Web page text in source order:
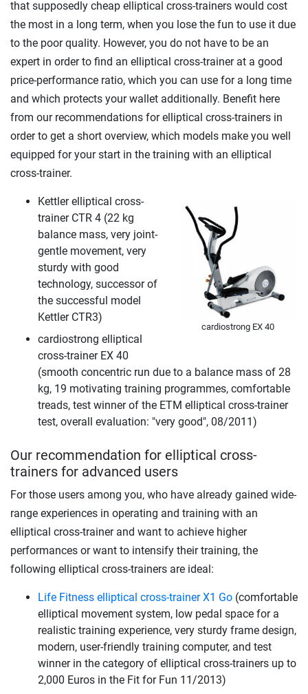
that supposedly cheap elliptical cross-trainers would cost
the most in a long term, when you lose the fun to use it due
to the poor quality. However, you do not have to be an
expert in order to find an elliptical cross-trainer at a good
price-performance ratio, which you can use for a long time
and which protects your wallet additionally. Benefit here
from our recommendations for elliptical cross-trainers in
order to get a short overview, which models make you well
equipped for your start in the training with an elliptical
cross-trainer.
cardiostrong EX 40
Kettler elliptical cross-
trainer CTR 4 (22 kg
balance mass, very joint-
gentle movement, very
sturdy with good
technology, successor of
the successful model
Kettler CTR3)
cardiostrong elliptical
cross-trainer EX 40
(smooth concentric run due to a balance mass of 28
kg, 19 motivating training programmes, comfortable
treads, test winner of the ETM elliptical cross-trainer
test, overall evaluation: "very good", 08/2011)
Our recommendation for elliptical cross-
trainers for advanced users
For those users among you, who have already gained wide-
range experiences in operating and training with an
elliptical cross-trainer and want to achieve higher
performances or want to intensify their training, the
following elliptical cross-trainers are ideal:
Life Fitness elliptical cross-trainer X1 Go (comfortable
elliptical movement system, low pedal space for a
realistic training experience, very sturdy frame design,
modern, user-friendly training computer, and test
winner in the category of elliptical cross-trainers up to
2,000 Euros in the Fit for Fun 11/2013)